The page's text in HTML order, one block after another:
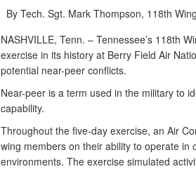
By Tech. Sgt. Mark Thompson, 118th
NASHVILLE, Tenn. – Tennessee’s 118th
exercise in its history at Berry Field Air
potential near-peer conflicts.
Near-peer is a term used in the military to
capability.
Throughout the five-day exercise, an Air
wing members on their ability to operate in
environments. The exercise simulated